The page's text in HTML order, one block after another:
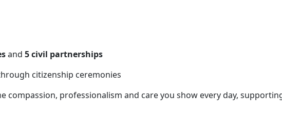
and 5 civil partnerships
citizenship ceremonies
compassion, professionalism and care you show every day,